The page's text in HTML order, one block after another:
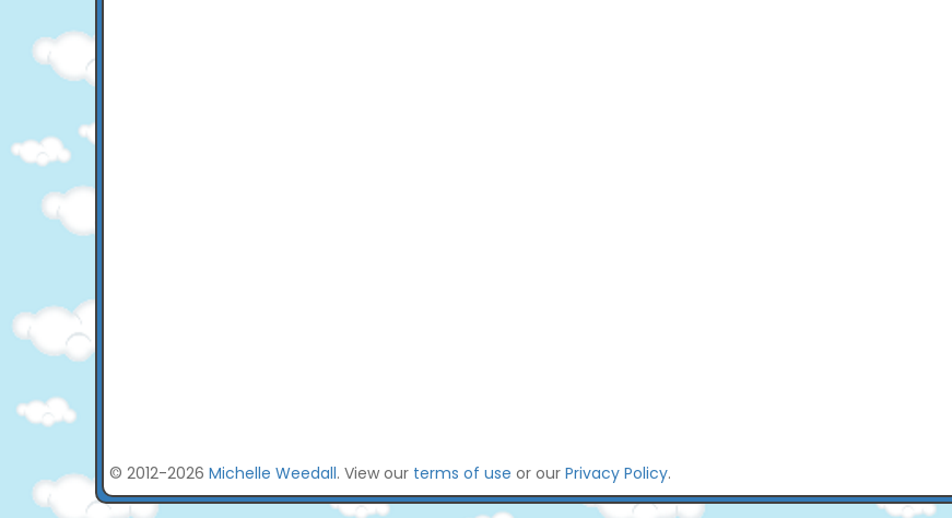
© 2012-2026 Michelle Weedall. View our terms of use or our Privacy Policy.